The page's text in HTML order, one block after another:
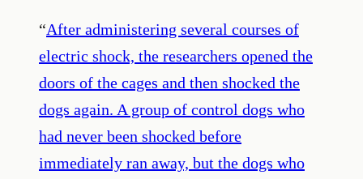
“After administering several courses of
electric shock, the researchers opened the
doors of the cages and then shocked the
dogs again. A group of control dogs who
had never been shocked before
immediately ran away, but the dogs who